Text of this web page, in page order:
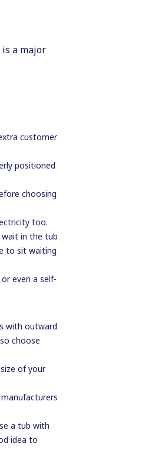
a major
customer
positioned
choosing
too.
wait in the tub
to sit waiting
even a self-
with outward
choose
of your
a tub with
idea to